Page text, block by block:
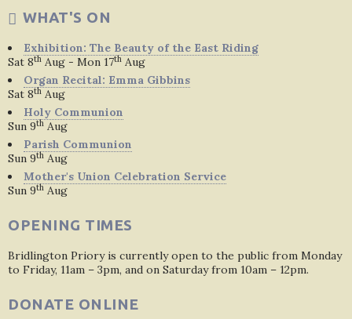
WHAT'S ON
Exhibition: The Beauty of the East Riding
Sat 8th Aug - Mon 17th Aug
Organ Recital: Emma Gibbins
Sat 8th Aug
Holy Communion
Sun 9th Aug
Parish Communion
Sun 9th Aug
Mother's Union Celebration Service
Sun 9th Aug
OPENING TIMES
Bridlington Priory is currently open to the public from Monday
to Friday, 11am – 3pm, and on Saturday from 10am – 12pm.
DONATE ONLINE